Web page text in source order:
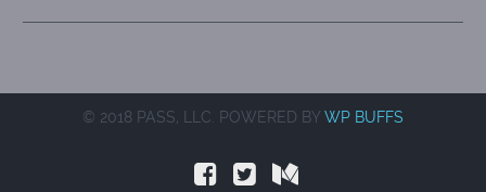
© 2018 PASS, LLC. POWERED BY WP BUFFS